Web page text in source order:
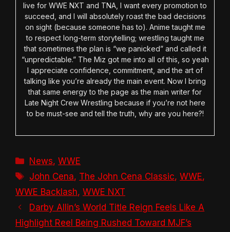
live for WWE NXT and TNA, I want every promotion to
succeed, and I will absolutely roast the bad decisions
on sight (because someone has to). Anime taught me
to respect long-term storytelling; wrestling taught me
that sometimes the plan is “we panicked” and called it
“unpredictable.” The Miz got me into all of this, so yeah
I appreciate confidence, commitment, and the art of
talking like you’re already the main event. Now I bring
that same energy to the page as the main writer for
Late Night Crew Wrestling because if you’re not here
to be must-see and tell the truth, why are you here?!
Categories
News,WWE
Tags
John Cena, The John Cena Classic,WWE,
WWE Backlash, WWE NXT
Darby Allin’s World Title Reign Feels Like A
Highlight Reel Being Rushed Toward MJF’s